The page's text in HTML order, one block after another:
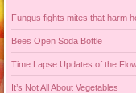
Fungus fights mites that harm
Bees Open Soda Bottle
Time Lapse Updates of the
It’s Not All About Vegetables